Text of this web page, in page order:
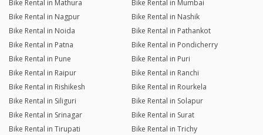
Bike Rental in Mathura
Bike Rental in Mumbai
Bike Rental in Nagpur
Bike Rental in Nashik
Bike Rental in Noida
Bike Rental in Pathankot
Bike Rental in Patna
Bike Rental in Pondicherry
Bike Rental in Pune
Bike Rental in Puri
Bike Rental in Raipur
Bike Rental in Ranchi
Bike Rental in Rishikesh
Bike Rental in Rourkela
Bike Rental in Siliguri
Bike Rental in Solapur
Bike Rental in Srinagar
Bike Rental in Surat
Bike Rental in Tirupati
Bike Rental in Trichy